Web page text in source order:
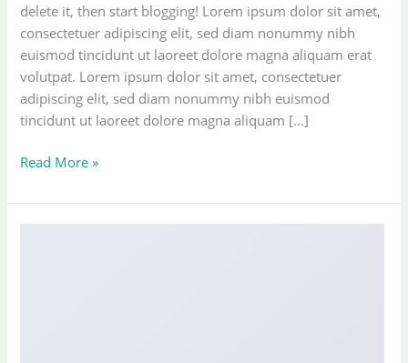
delete it, then start blogging! Lorem ipsum dolor sit amet,
consectetuer adipiscing elit, sed diam nonummy nibh
euismod tincidunt ut laoreet dolore magna aliquam erat
volutpat. Lorem ipsum dolor sit amet, consectetuer
adipiscing elit, sed diam nonummy nibh euismod
tincidunt ut laoreet dolore magna aliquam […]
Welcome
Flatsome
Read More »